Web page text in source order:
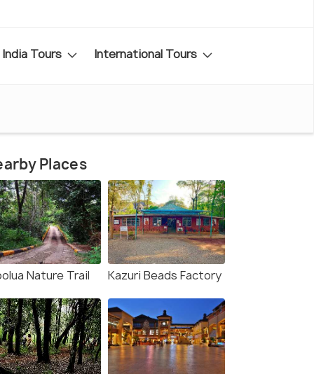
India Tours International Tours
Places
Nature Trail Kazuri Beads Factory